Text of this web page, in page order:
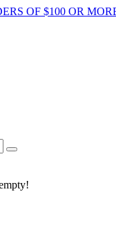
OF $100 OR